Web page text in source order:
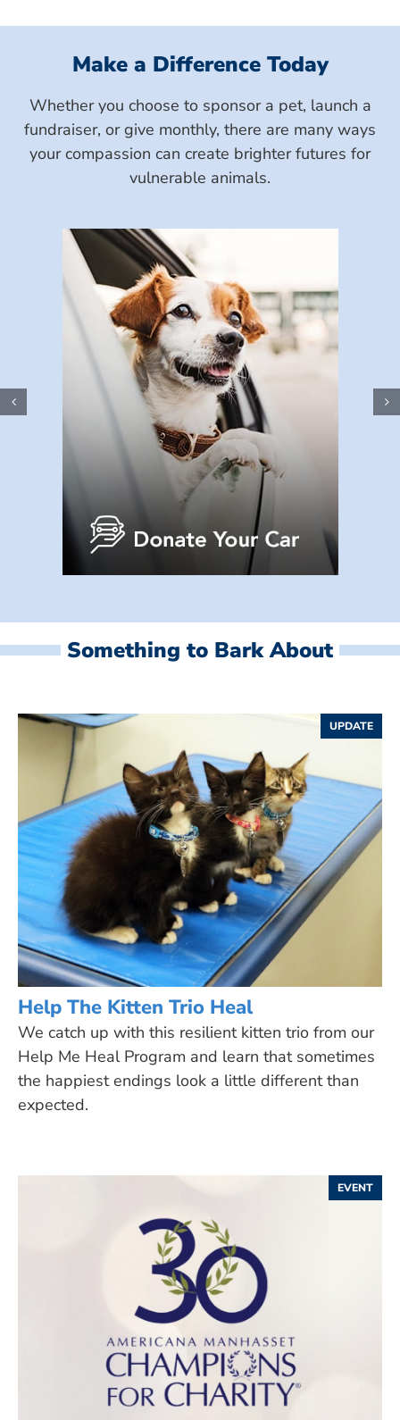
Make a Difference Today
Whether you choose to sponsor a pet, launch a
fundraiser, or give monthly, there are many ways
your compassion can create brighter futures for
vulnerable animals.
Something to Bark About
UPDATE
Help The Kitten Trio Heal
We catch up with this resilient kitten trio from our
Help Me Heal Program and learn that sometimes
the happiest endings look a little different than
expected.
EVENT